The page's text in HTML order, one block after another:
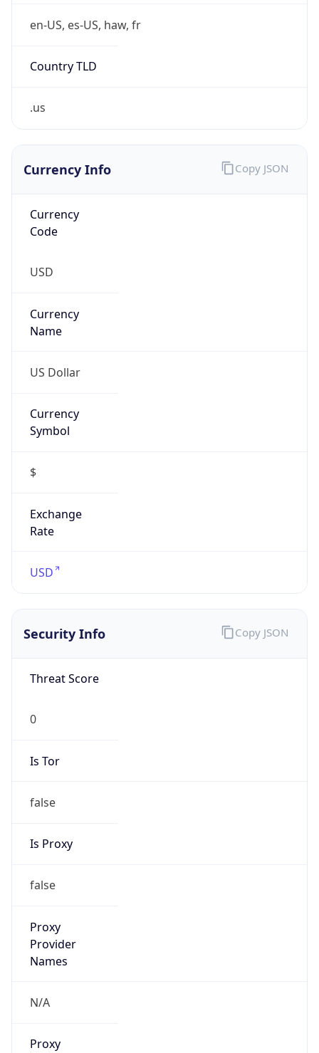
en-US, es-US, haw, fr
Country TLD
.us
Currency Info
Currency
Code
USD
Currency
Name
US Dollar
Currency
Symbol
$
Exchange
Rate
USD
Copy JSON
Security Info
Threat Score
0
Is Tor
false
Is Proxy
false
Proxy
Provider
Names
N/A
Proxy
Copy JSON